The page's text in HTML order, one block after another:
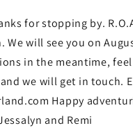
for stopping by.
will see you on
in the meantime,
we will get in touch.
Happy
and Remi